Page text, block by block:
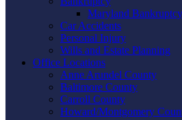
Maryland
Car Accidents
Personal Injury
Wills and Estate Planning
Office Locations
Anne Arundel County
Baltimore County
Carroll County
Howard/Montgomery